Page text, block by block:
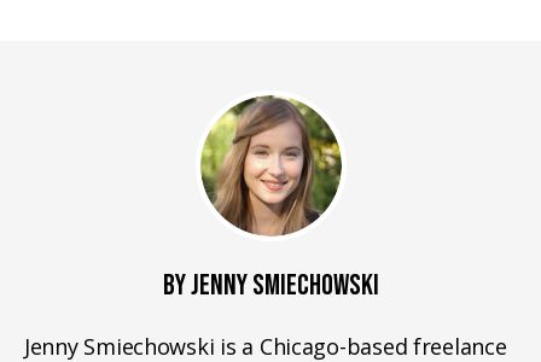
BY JENNY SMIECHOWSKI
Jenny Smiechowski is a Chicago-based freelance